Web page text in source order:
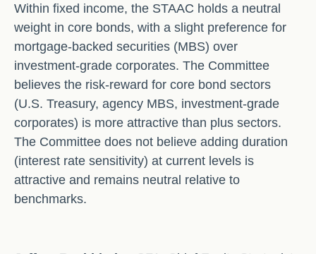
Within fixed income, the STAAC holds a neutral
weight in core bonds, with a slight preference for
mortgage-backed securities (MBS) over
investment-grade corporates. The Committee
believes the risk-reward for core bond sectors
(U.S. Treasury, agency MBS, investment-grade
corporates) is more attractive than plus sectors.
The Committee does not believe adding duration
(interest rate sensitivity) at current levels is
attractive and remains neutral relative to
benchmarks.